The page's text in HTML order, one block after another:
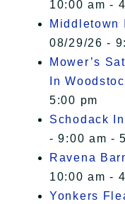
10:00 am -
Middletown
08/29/26 -
Mower’s
In
5:00 pm
Schodack
- 9:00 am -
Ravena
10:00 am -
Yonkers